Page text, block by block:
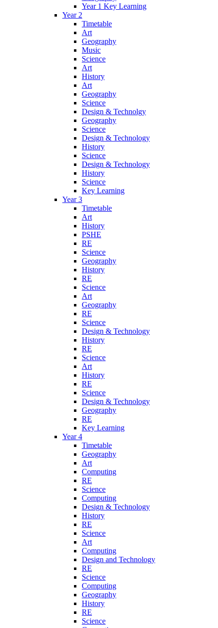
Year 1 Key Learning
Year 2
Timetable
Art
Geography
Music
Science
Art
History
Art
Geography
Science
Design & Technolgy
Geography
Science
Design & Technology
History
Science
Design & Technology
History
Science
Key Learning
Year 3
Timetable
Art
History
PSHE
RE
Science
Geography
History
RE
Science
Art
Geography
RE
Science
Design & Technology
History
RE
Science
Art
History
RE
Science
Design & Technology
Geography
RE
Key Learning
Year 4
Timetable
Geography
Art
Computing
RE
Science
Computing
Design & Technology
History
RE
Science
Art
Computing
Design and Technology
RE
Science
Computing
Geography
History
RE
Science